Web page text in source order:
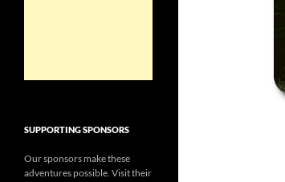
SUPPORTING SPONSORS
Our sponsors make these
adventures possible. Visit their